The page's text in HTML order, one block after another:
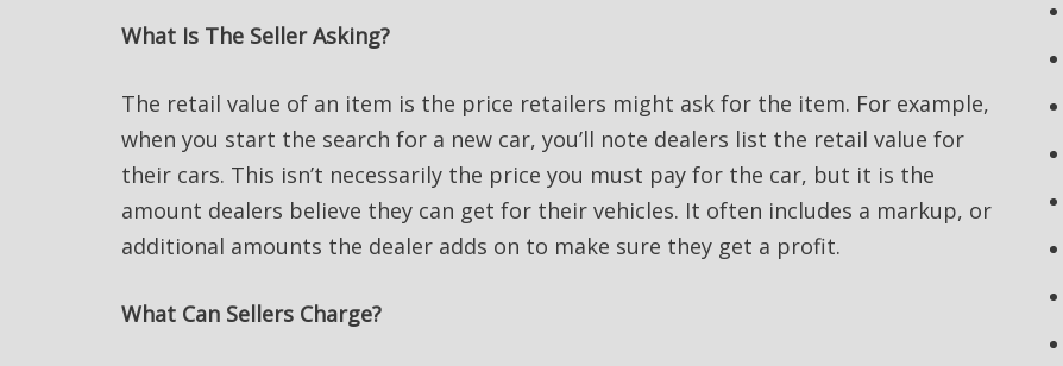
What Is The Seller Asking?
The retail value of an item is the price retailers might ask for the item. For example,
when you start the search for a new car, you’ll note dealers list the retail value for
their cars. This isn’t necessarily the price you must pay for the car, but it is the
amount dealers believe they can get for their vehicles. It often includes a markup, or
additional amounts the dealer adds on to make sure they get a profit.
What Can Sellers Charge?